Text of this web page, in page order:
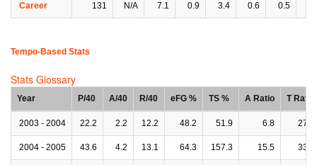
Career 131 N/A 7.1 0.9 3.4 0.6 0.5
Tempo-Based Stats
Stats Glossary
Year P/40 A/40 R/40 eFG % TS % A Ratio T Ratio
2003 - 2004 22.2 2.2 12.2 48.2 51.9 6.8 27.3
2004 - 2005 43.6 4.2 13.1 64.3 157.3 15.5 33.2